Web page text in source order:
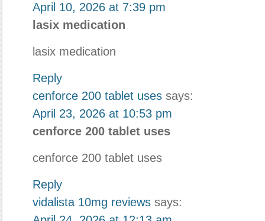
April 10, 2026 at 7:39 pm
lasix medication
lasix medication
Reply
cenforce 200 tablet uses says:
April 23, 2026 at 10:53 pm
cenforce 200 tablet uses
cenforce 200 tablet uses
Reply
vidalista 10mg reviews says: